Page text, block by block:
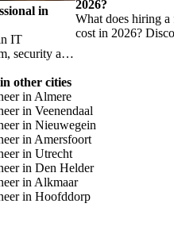
in
IT
security and
2026?
What does hiring a
cost in 2026?
other cities
in Almere
in Veenendaal
in Nieuwegein
in Amersfoort
in Utrecht
in Den Helder
in Alkmaar
in Hoofddorp